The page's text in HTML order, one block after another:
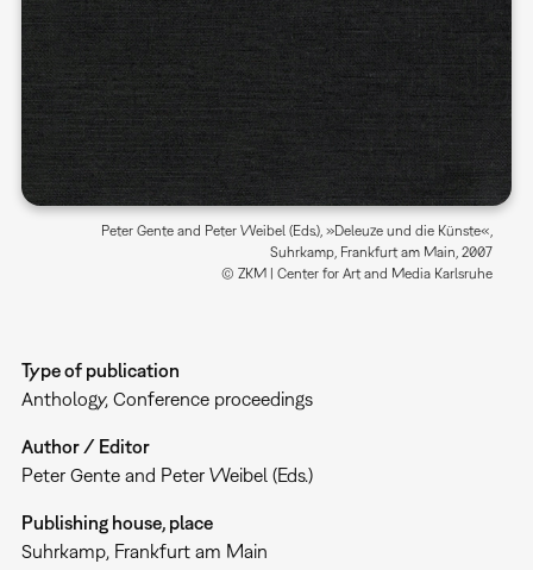
Peter Gente and Peter Weibel (Eds.), »Deleuze und die Künste«,
Suhrkamp, Frankfurt am Main, 2007
© ZKM | Center for Art and Media Karlsruhe
Type of publication
Anthology Conference proceedings
Author / Editor
Peter Gente and Peter Weibel (Eds.)
Publishing house, place
Suhrkamp, Frankfurt am Main